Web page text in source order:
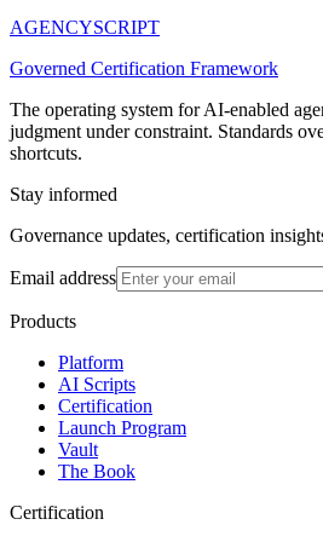
AGENCYSCRIPT
Governed Certification Framework
The operating system for AI-enabled
judgment under constraint. Standards
shortcuts.
Stay informed
Governance updates, certification
Email address
Products
Platform
AI Scripts
Certification
Launch Program
Vault
The Book
Certification